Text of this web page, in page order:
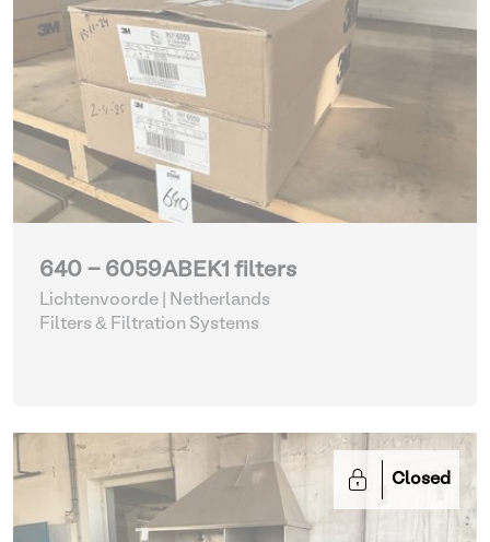
640 - 6059ABEK1 filters
Lichtenvoorde | Netherlands
Filters & Filtration Systems
Closed